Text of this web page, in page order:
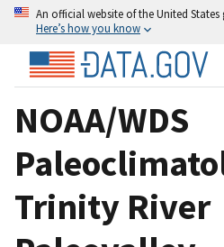
An official website of the United
Here’s how you know
NOAA/WDS
Trinity River